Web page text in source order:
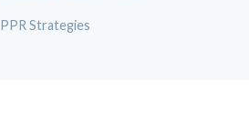
PPR Strategies